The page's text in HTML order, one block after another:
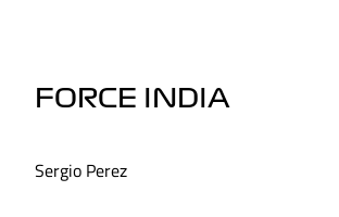
FORCE INDIA
Sergio Perez